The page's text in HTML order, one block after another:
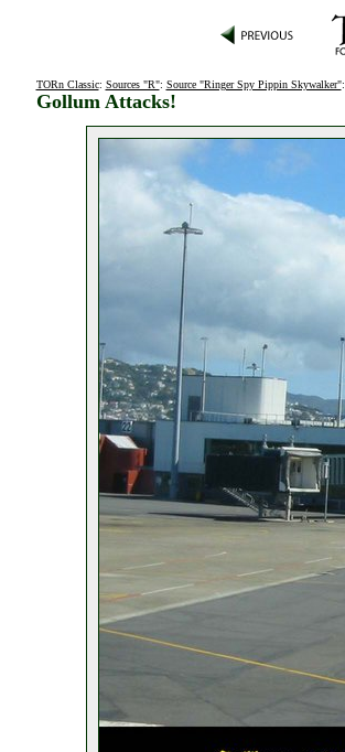
TORn Classic: Sources "R": Source "Ringer Spy Pippin Skywalker":
Gollum Attacks!